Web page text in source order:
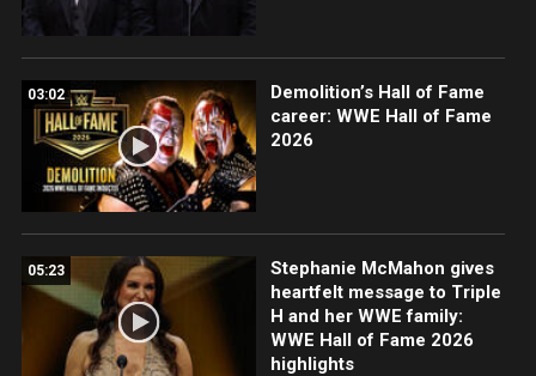
03:02
Demolition’s Hall of Fame
career: WWE Hall of Fame
2026
05:23
Stephanie McMahon gives
heartfelt message to Triple
H and her WWE family:
WWE Hall of Fame 2026
highlights